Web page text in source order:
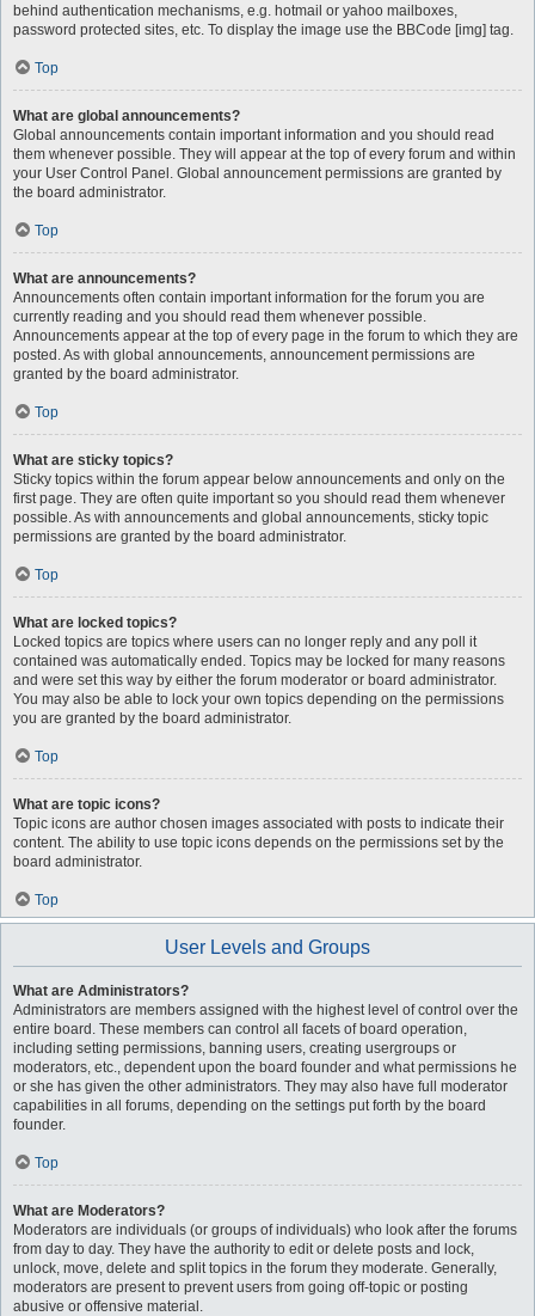
behind authentication mechanisms, e.g. hotmail or yahoo mailboxes,
password protected sites, etc. To display the image use the BBCode [img] tag.
Top
What are global announcements?
Global announcements contain important information and you should read
them whenever possible. They will appear at the top of every forum and within
your User Control Panel. Global announcement permissions are granted by
the board administrator.
Top
What are announcements?
Announcements often contain important information for the forum you are
currently reading and you should read them whenever possible.
Announcements appear at the top of every page in the forum to which they are
posted. As with global announcements, announcement permissions are
granted by the board administrator.
Top
What are sticky topics?
Sticky topics within the forum appear below announcements and only on the
first page. They are often quite important so you should read them whenever
possible. As with announcements and global announcements, sticky topic
permissions are granted by the board administrator.
Top
What are locked topics?
Locked topics are topics where users can no longer reply and any poll it
contained was automatically ended. Topics may be locked for many reasons
and were set this way by either the forum moderator or board administrator.
You may also be able to lock your own topics depending on the permissions
you are granted by the board administrator.
Top
What are topic icons?
Topic icons are author chosen images associated with posts to indicate their
content. The ability to use topic icons depends on the permissions set by the
board administrator.
Top
User Levels and Groups
What are Administrators?
Administrators are members assigned with the highest level of control over the
entire board. These members can control all facets of board operation,
including setting permissions, banning users, creating usergroups or
moderators, etc., dependent upon the board founder and what permissions he
or she has given the other administrators. They may also have full moderator
capabilities in all forums, depending on the settings put forth by the board
founder.
Top
What are Moderators?
Moderators are individuals (or groups of individuals) who look after the forums
from day to day. They have the authority to edit or delete posts and lock,
unlock, move, delete and split topics in the forum they moderate. Generally,
moderators are present to prevent users from going off-topic or posting
abusive or offensive material.